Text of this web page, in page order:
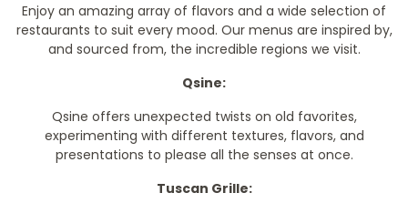
Enjoy an amazing array of flavors and a wide selection of
restaurants to suit every mood. Our menus are inspired by,
and sourced from, the incredible regions we visit.
Qsine:
Qsine offers unexpected twists on old favorites,
experimenting with different textures, flavors, and
presentations to please all the senses at once.
Tuscan Grille: